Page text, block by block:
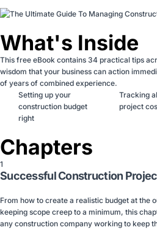
What's Inside
This free eBook contains 34 practical tips
wisdom that your business can action
of years of combined experience.
Setting up your
construction budget
right
Tracking
project
Chapters
1
Successful Construction
From how to create a realistic budget at the
keeping scope creep to a minimum, this
any construction company working to keep